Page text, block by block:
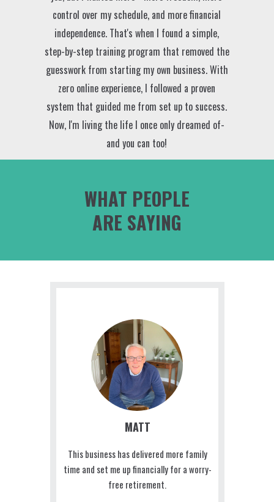
control over my schedule, and more financial
independence. That's when I found a simple,
step-by-step training program that removed the
guesswork from starting my own business. With
zero online experience, I followed a proven
system that guided me from set up to success.
Now, I'm living the life I once only dreamed of-
and you can too!
WHAT PEOPLE
ARE SAYING
MATT
This business has delivered more family
time and set me up financially for a worry-
free retirement.